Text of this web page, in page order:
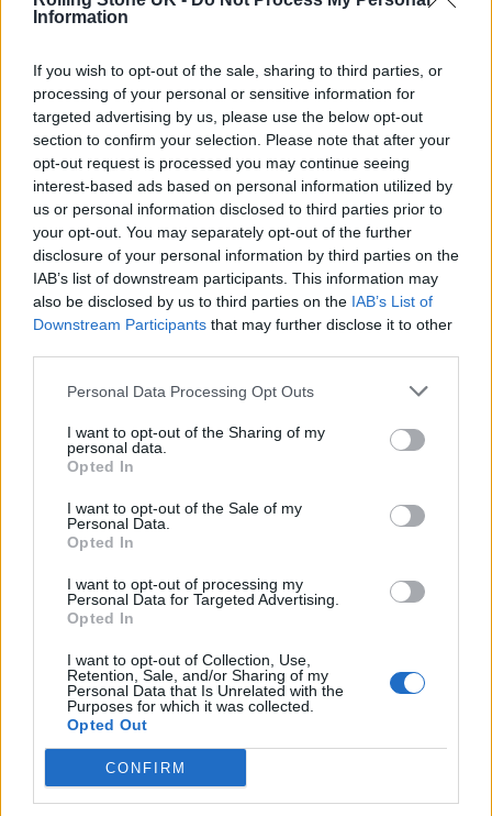
Information
If you wish to opt-out of the sale, sharing to third parties, or
processing of your personal or sensitive information for
targeted advertising by us, please use the below opt-out
section to confirm your selection. Please note that after your
opt-out request is processed you may continue seeing
interest-based ads based on personal information utilized by
us or personal information disclosed to third parties prior to
your opt-out. You may separately opt-out of the further
disclosure of your personal information by third parties on the
IAB’s list of downstream participants. This information may
also be disclosed by us to third parties on the IAB’s List of
Downstream Participants that may further disclose it to other
Personal Data Processing Opt Outs
I want to opt-out of the Sharing of my
personal data.
Opted In
I want to opt-out of the Sale of my
Personal Data.
Opted In
I want to opt-out of processing my
Personal Data for Targeted Advertising.
Opted In
I want to opt-out of Collection, Use,
Retention, Sale, and/or Sharing of my
Personal Data that Is Unrelated with the
Purposes for which it was collected.
Opted Out
CONFIRM
For The World’ (Image: Ernesto Ruscio/WireImage)
Pharrell himself appeared in a statement-
making LV ensemble that mirrored his
signature style: relaxed yet immaculate
tailoring, rich textures and accessories that
nodded to street culture while staying firmly
in the luxury realm. The performers’
coordinated Louis Vuitton looks helped turn
the concert into an unexpected runway
moment, underscoring the brand’s global
influence.